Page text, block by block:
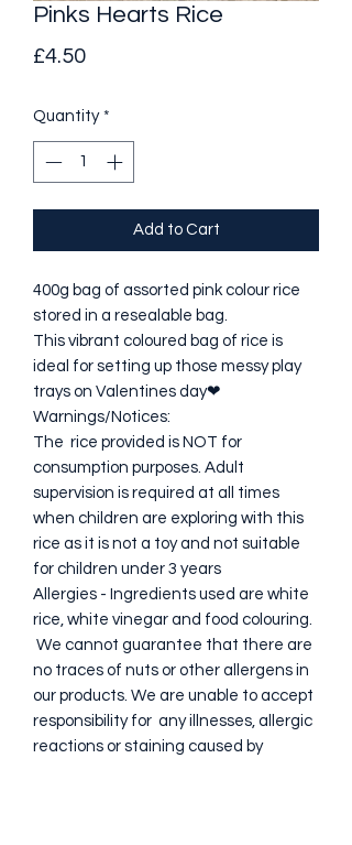
Pinks Hearts Rice
£4.50Price
Quantity *
Add to Cart
400g bag of assorted pink colour rice
stored in a resealable bag.
This vibrant coloured bag of rice is
ideal for setting up those messy play
trays on Valentines day❤
Warnings/Notices:
The rice provided is NOT for
consumption purposes. Adult
supervision is required at all times
when children are exploring with this
rice as it is not a toy and not suitable
for children under 3 years
Allergies - Ingredients used are white
rice, white vinegar and food colouring.
We cannot guarantee that there are
no traces of nuts or other allergens in
our products. We are unable to accept
responsibility for any illnesses, allergic
reactions or staining caused by